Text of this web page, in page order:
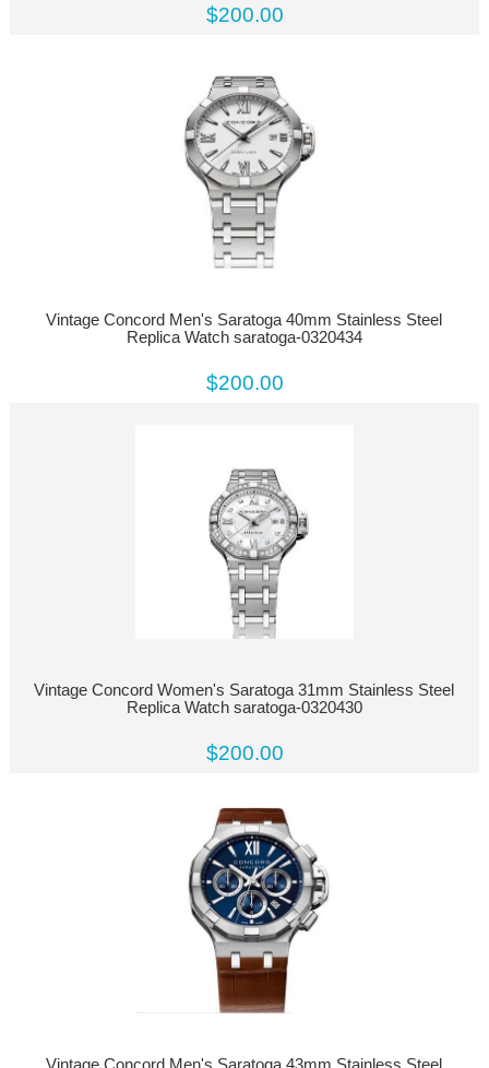
$200.00
Vintage Concord Men's Saratoga 40mm Stainless Steel
Replica Watch saratoga-0320434
$200.00
Vintage Concord Women's Saratoga 31mm Stainless Steel
Replica Watch saratoga-0320430
$200.00